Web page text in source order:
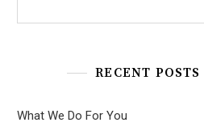
RECENT POSTS
What We Do For You